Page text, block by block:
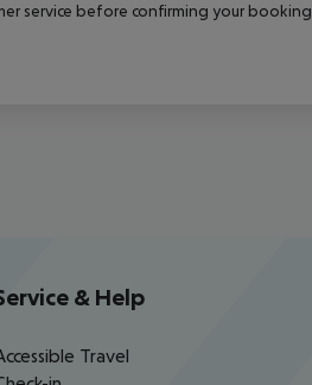
service before confirming your
& Help
Travel